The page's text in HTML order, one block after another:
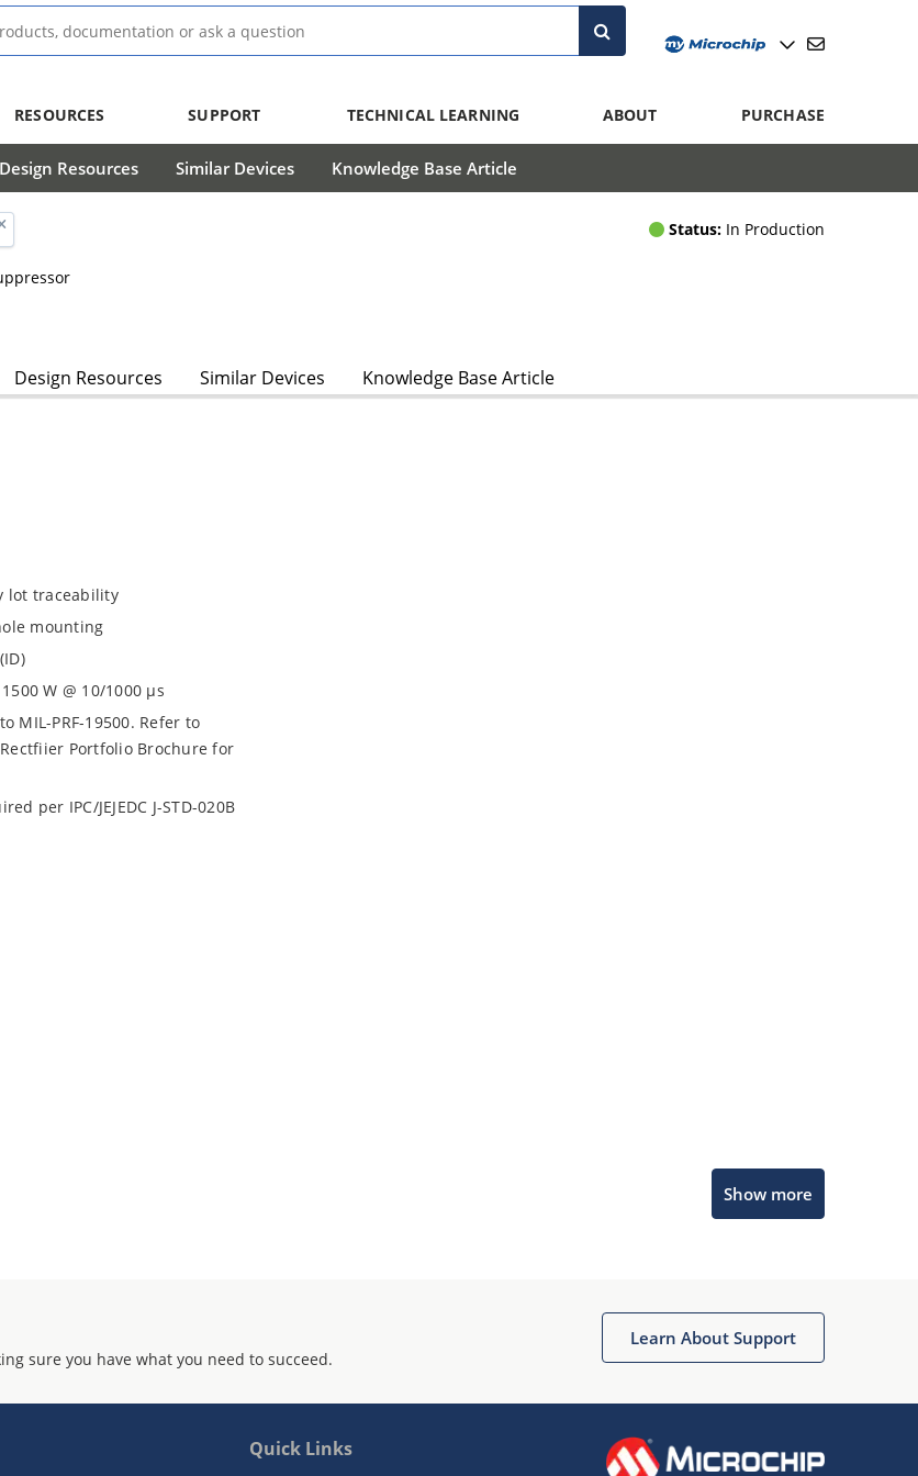
RESOURCES SUPPORT TECHNICAL LEARNING ABOUT PURCHASE
Design Resources Similar Devices Knowledge Base Article
Status: In Production
Design Resources Similar Devices Knowledge Base Article
lot traceability
mounting
W @ 10/1000 µs
MIL-PRF-19500. Refer to
Rectfiier Portfolio Brochure for
per IPC/JEJEDC J-STD-020B
Show more
sure you have what you need to succeed.
Learn About Support
Quick Links
Get quick answers from our AI assistant.
Terms of Use